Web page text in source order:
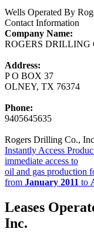
Wells Operated By
Contact Information
Company Name:
ROGERS DRILLING
Address:
P O BOX 37
OLNEY, TX 76374
Phone:
9405645635
Rogers Drilling Co.,
Instantly Access
immediate access to
oil and gas production
from January 2011 to
Leases
Inc.